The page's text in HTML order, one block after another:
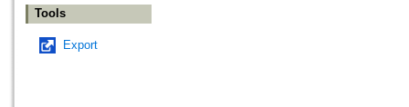
Tools
Export